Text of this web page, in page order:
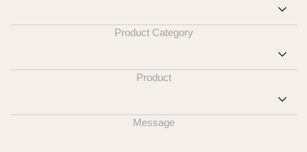
Product Category
Product
Message